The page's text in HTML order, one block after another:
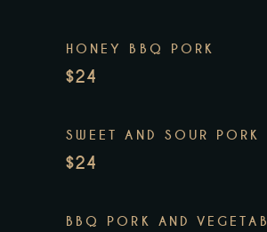
HONEY BBQ PORK
$24
SWEET AND SOUR PORK
$24
BBQ PORK AND